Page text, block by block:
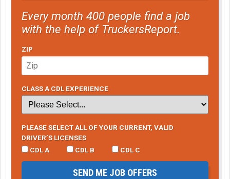
Every month 400 people find a job
with the help of TruckersReport.
ZIP
CLASS A CDL EXPERIENCE
PLEASE SELECT ALL OF YOUR CURRENT, VALID
DRIVER’S LICENSES
CDL A
CDL B CDL C
SEND ME JOB OFFERS